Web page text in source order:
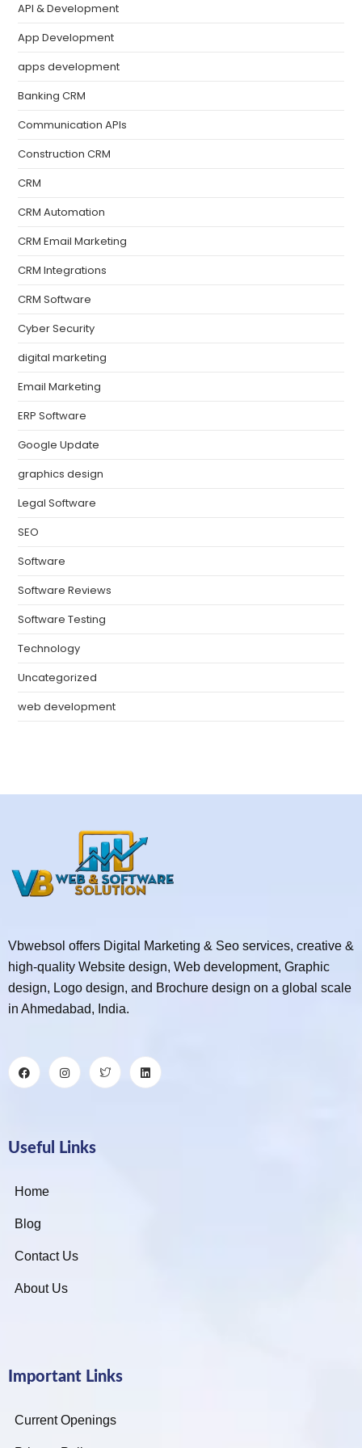
API & Development
App Development
apps development
Banking CRM
Communication APIs
Construction CRM
CRM
CRM Automation
CRM Email Marketing
CRM Integrations
CRM Software
Cyber Security
digital marketing
Email Marketing
ERP Software
Google Update
graphics design
Legal Software
SEO
Software
Software Reviews
Software Testing
Technology
Uncategorized
web development
Vbwebsol offers Digital Marketing & Seo services, creative &
high-quality Website design, Web development, Graphic
design, Logo design, and Brochure design on a global scale
in Ahmedabad, India.
Useful Links
Home
Blog
Contact Us
About Us
Important Links
Current Openings